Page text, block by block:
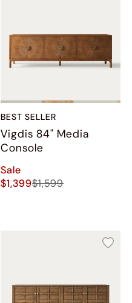
BEST SELLER
Vigdis 84" Media
Console
Sale
$1,399$1,599